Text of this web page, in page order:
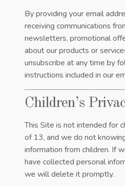
By providing your email
receiving communications
newsletters, promotional
about our products or
unsubscribe at any time by
instructions included in our
Children’s
This Site is not intended for
of 13, and we do not
information from children. If
have collected personal
we will delete it promptly.